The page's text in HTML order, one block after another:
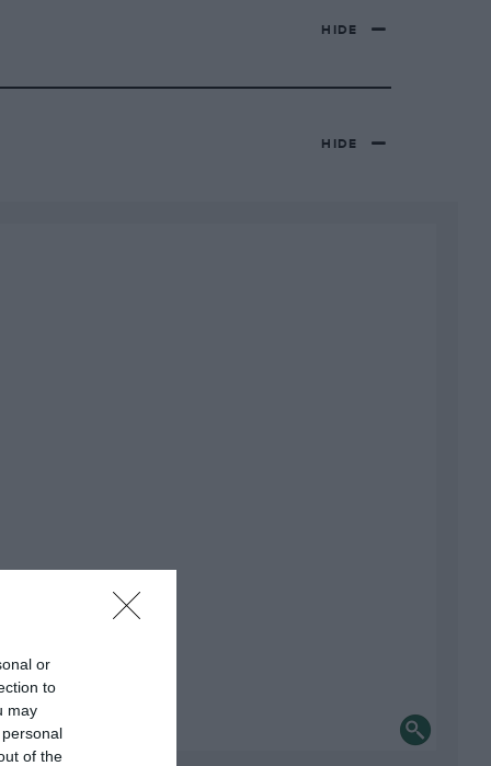
or
to
may
of the
HIDE
HIDE